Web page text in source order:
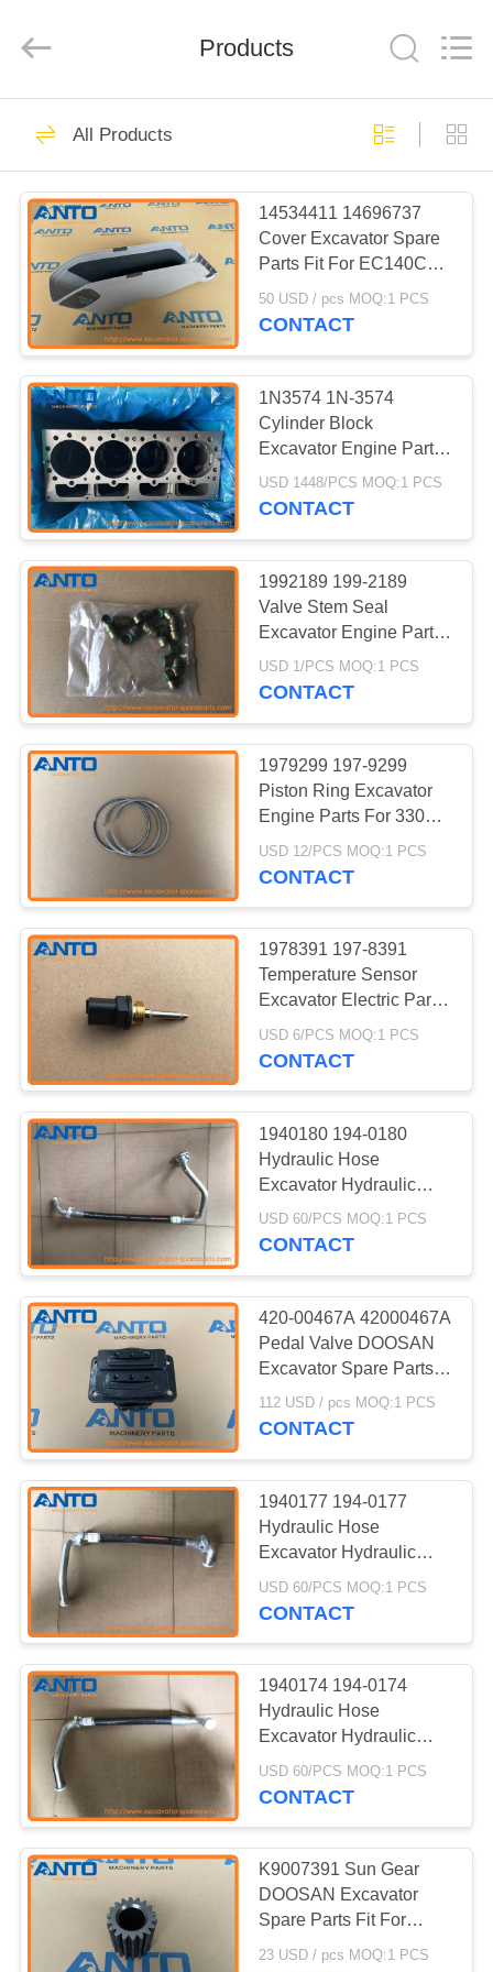
HOME
PRODUCTS
ABOUT
FACTORY
TOUR
QUALITY
CONTROL
BLOG
SITEMAP
PRIVACY
POLICY
Parts
Co.,Ltd..
Excavator Spare
Parts
5543
Excavator Final
Drive
468
Excavator Swing
Gear
Excavator Engine
Parts
1835
Excavator Travel
Motor
Excavator Swing
Motor
150
Excavator Bearing
Excavator Hydraulic
Pump
524
Products
All Products
14534411 14696737
Cover Excavator Spare
Parts Fit For EC140C
EC160C EC170D
EC180C
50 USD / pcs MOQ:1 PCS
CONTACT
1N3574 1N-3574
Cylinder Block
Excavator Engine Parts
Fitting For 215 215B
215C 215D 219D
USD 1448/PCS MOQ:1 PCS
CONTACT
1992189 199-2189
Valve Stem Seal
Excavator Engine Parts
For 311D LRR 312D
312D L 313D
USD 1/PCS MOQ:1 PCS
CONTACT
1979299 197-9299
Piston Ring Excavator
Engine Parts For 330C
330C FM 330C L 330C
MH
USD 12/PCS MOQ:1 PCS
CONTACT
1978391 197-8391
Temperature Sensor
Excavator Electric Parts
For 322C 322C FM
324D
USD 6/PCS MOQ:1 PCS
CONTACT
1940180 194-0180
Hydraulic Hose
Excavator Hydraulic
Pump Fitting For 318C
319C 320C
USD 60/PCS MOQ:1 PCS
CONTACT
420-00467A 42000467A
Pedal Valve DOOSAN
Excavator Spare Parts
Fit For DX340LC
DX350LC DX380LC
112 USD / pcs MOQ:1 PCS
CONTACT
1940177 194-0177
Hydraulic Hose
Excavator Hydraulic
Pump Fitting For 318C
319C 320C
USD 60/PCS MOQ:1 PCS
CONTACT
1940174 194-0174
Hydraulic Hose
Excavator Hydraulic
Pump Fitting For 318C
319C 320C
USD 60/PCS MOQ:1 PCS
CONTACT
K9007391 Sun Gear
DOOSAN Excavator
Spare Parts Fit For
DX225LC DX235LCR
23 USD / pcs MOQ:1 PCS